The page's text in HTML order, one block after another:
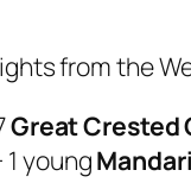
from the
Great Crested
1 young